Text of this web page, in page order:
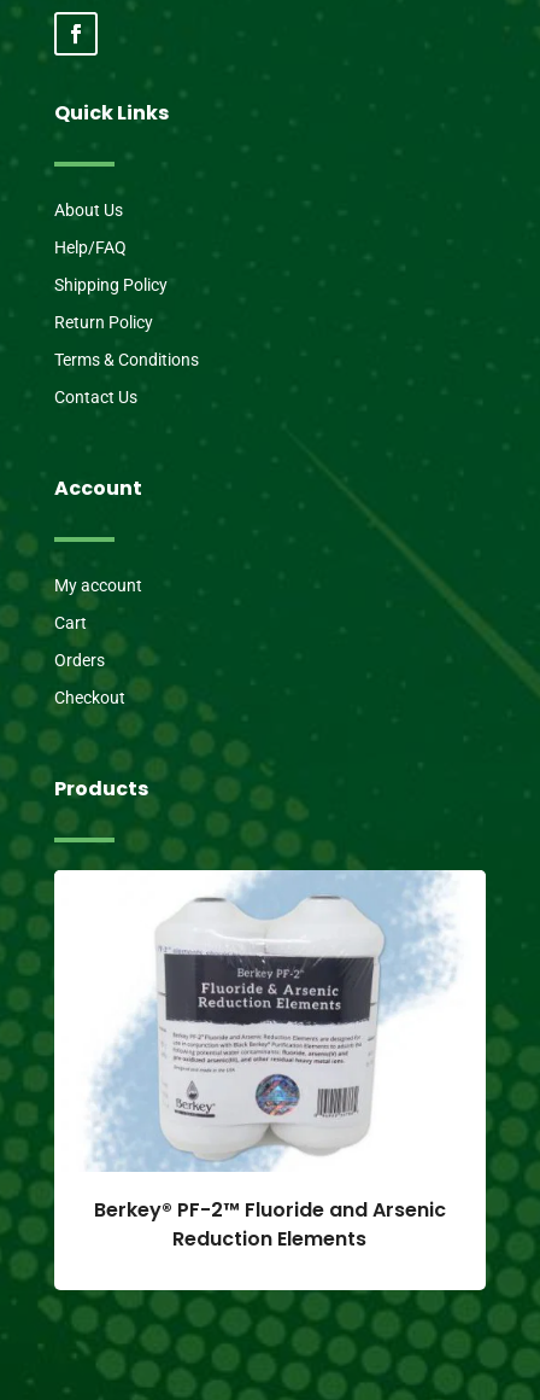
Quick Links
About Us
Help/FAQ
Shipping Policy
Return Policy
Terms & Conditions
Contact Us
Account
My account
Cart
Orders
Checkout
Products
Berkey® PF-2™ Fluoride and Arsenic
Reduction Elements